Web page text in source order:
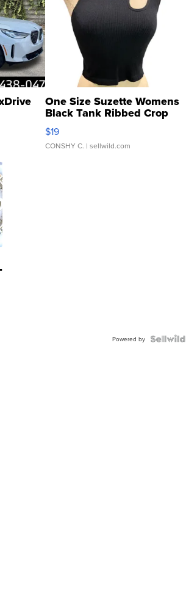
One Size Suzette Womens
Black Tank Ribbed Crop
Asymmetrical ...
$19
CONSHY C. | sellwild.com
Powered by